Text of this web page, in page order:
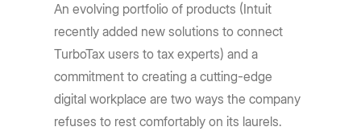
An evolving portfolio of products (Intuit
recently added new solutions to connect
TurboTax users to tax experts) and a
commitment to creating a cutting-edge
digital workplace are two ways the company
refuses to rest comfortably on its laurels.